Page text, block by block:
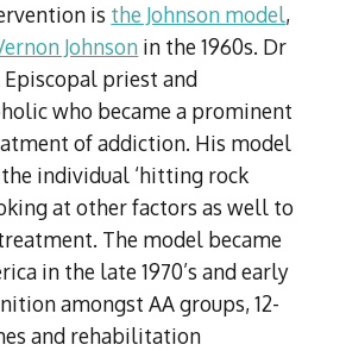
is the Johnson model,
Johnson in the 1960s. Dr
Episcopal priest and
who became a prominent
of addiction. His model
individual ‘hitting rock
at other factors as well to
The model became
in the late 1970’s and early
amongst AA groups, 12-
and rehabilitation